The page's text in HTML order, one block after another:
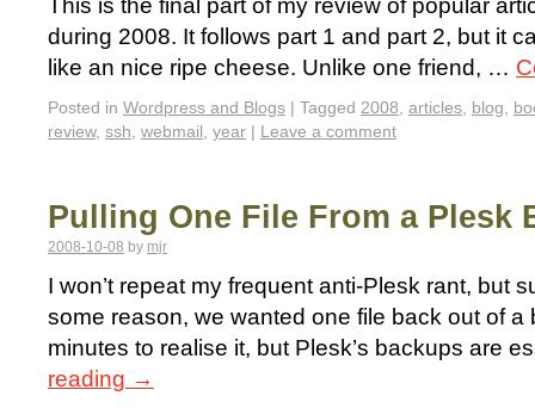
This is the final part of my review of popular
during 2008. It follows part 1 and part 2, but it
like an nice ripe cheese. Unlike one friend, …
Posted in Wordpress and Blogs | Tagged 2008, articles, blog,
review, ssh, webmail, year | Leave a comment
Pulling One File From a Plesk
2008-10-08 by mjr
I won’t repeat my frequent anti-Plesk rant, but
some reason, we wanted one file back out of a
minutes to realise it, but Plesk’s backups are
reading →